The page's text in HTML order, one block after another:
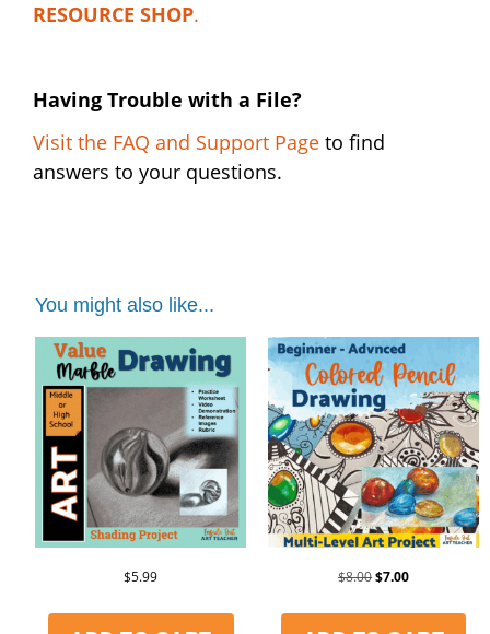
RESOURCE SHOP.
Having Trouble with a File?
Visit the FAQ and Support Page to find
answers to your questions.
You might also like...
$5.99 $8.00$7.00